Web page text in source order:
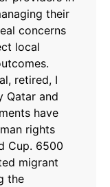
their
concerns
local
retired, I
Qatar and
have
rights
Cup. 6500
migrant
the